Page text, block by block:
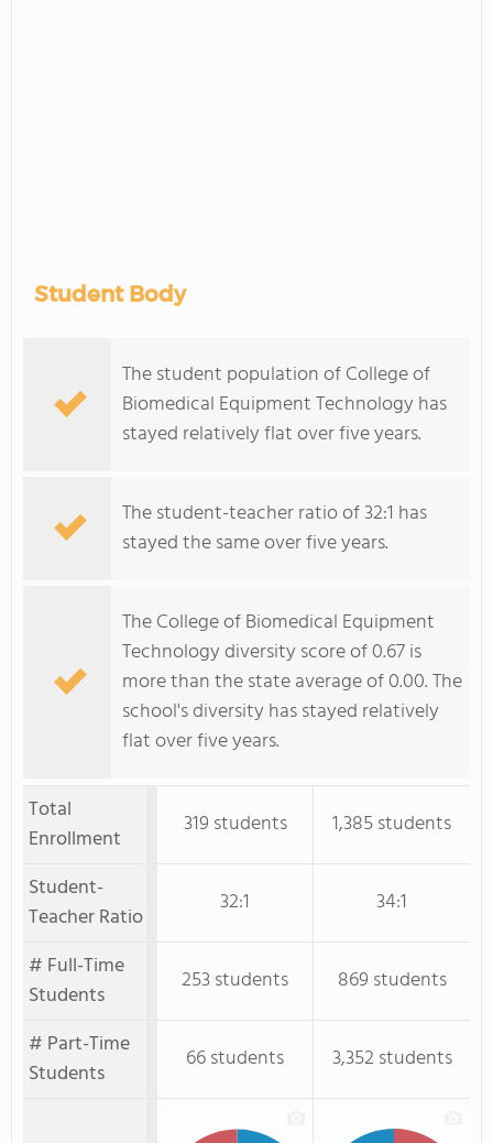
Student Body
The student population of College of
Biomedical Equipment Technology has
stayed relatively flat over five years.
The student-teacher ratio of 32:1 has
stayed the same over five years.
The College of Biomedical Equipment
Technology diversity score of 0.67 is
more than the state average of 0.00. The
school's diversity has stayed relatively
flat over five years.
Total
Enrollment
319 students
1,385 students
Student-
Teacher Ratio
32:1
34:1
# Full-Time
Students
253 students
869 students
# Part-Time
Students
66 students 3,352 students